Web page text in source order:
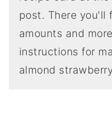
post. There you'll
amounts and
instructions for
almond